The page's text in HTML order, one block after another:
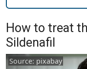
How to treat
Sildenafil
Source: pixabay